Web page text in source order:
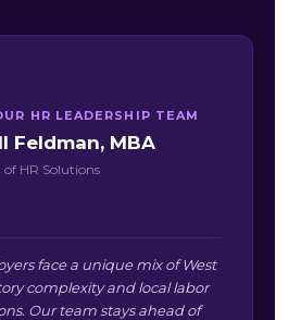
HR LEADERSHIP TEAM
Feldman, MBA
of HR Solutions
face a unique mix of West
complexity and local labor
Our team stays ahead of